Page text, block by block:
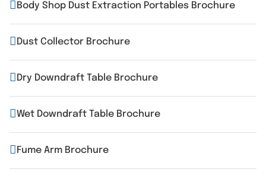
Body Shop Dust Extraction Portables Brochure
Dust Collector Brochure
Dry Downdraft Table Brochure
Wet Downdraft Table Brochure
Fume Arm Brochure